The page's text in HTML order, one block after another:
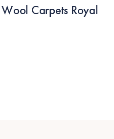
Carpets Royal